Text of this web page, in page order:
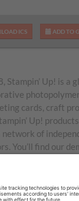
ICS ADD TO
Stampin’ Up! is a
cards, craft
Up!
network of
You’ll find our
Germany,
Belgium, and